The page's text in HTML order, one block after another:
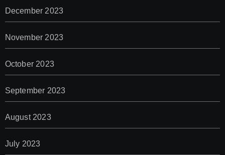
December 2023
November 2023
October 2023
September 2023
August 2023
July 2023